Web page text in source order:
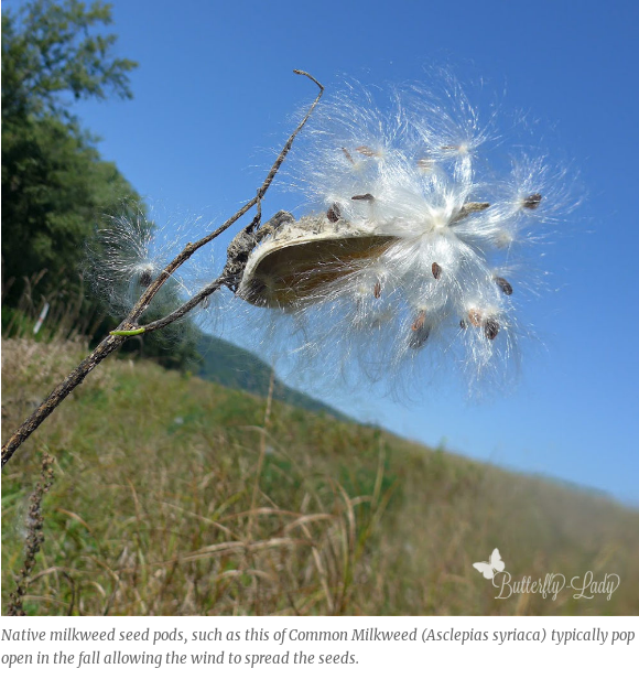
Native milkweed seed pods, such as this of Common Milkweed (Asclepias syriaca) typically pop
open in the fall allowing the wind to spread the seeds.